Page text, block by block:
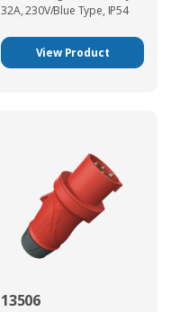
32A, 230V/Blue Type, IP54
View Product
13506